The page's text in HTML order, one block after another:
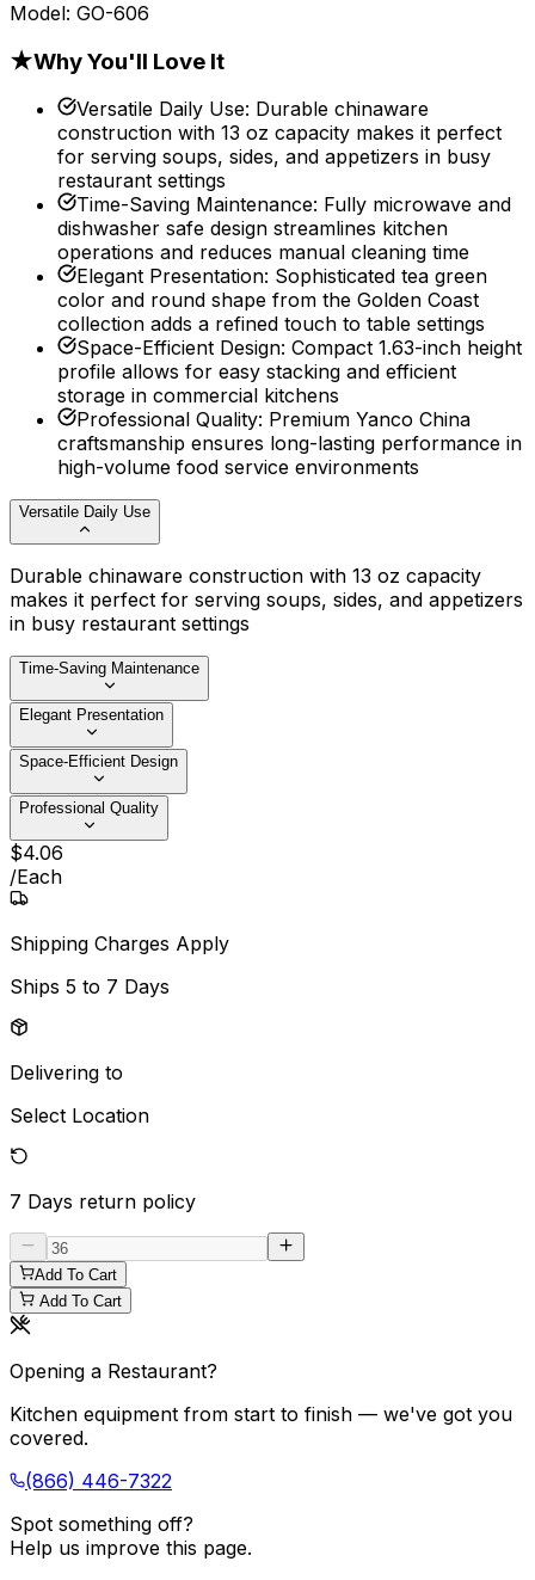
Model: GO-606
★Why You'll Love It
Versatile Daily Use: Durable chinaware
construction with 13 oz capacity makes it perfect
for serving soups, sides, and appetizers in busy
restaurant settings
Time-Saving Maintenance: Fully microwave and
dishwasher safe design streamlines kitchen
operations and reduces manual cleaning time
Elegant Presentation: Sophisticated tea green
color and round shape from the Golden Coast
collection adds a refined touch to table settings
Space-Efficient Design: Compact 1.63-inch height
profile allows for easy stacking and efficient
storage in commercial kitchens
Professional Quality: Premium Yanco China
craftsmanship ensures long-lasting performance in
high-volume food service environments
Versatile Daily Use
Durable chinaware construction with 13 oz capacity
makes it perfect for serving soups, sides, and appetizers
in busy restaurant settings
Time-Saving Maintenance
Elegant Presentation
Space-Efficient Design
Professional Quality
$4.06
/Each
Shipping Charges Apply
Ships 5 to 7 Days
Delivering to
Select Location
7 Days return policy
Add To Cart
Add To Cart
Opening a Restaurant?
Kitchen equipment from start to finish — we've got you
covered.
(866) 446-7322
Spot something off?
Help us improve this page.